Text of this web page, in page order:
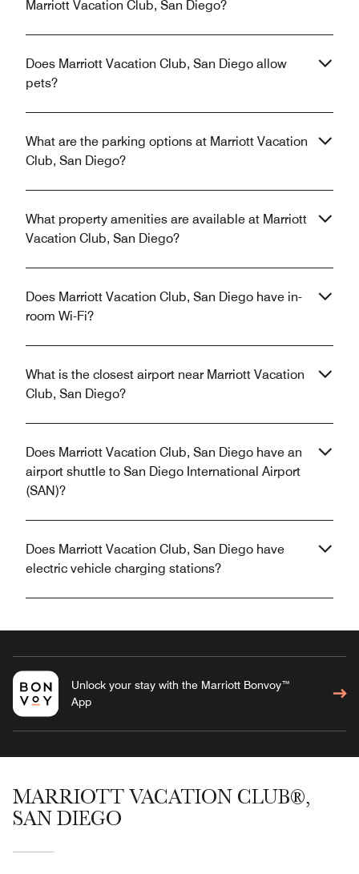
Marriott Vacation Club, San Diego?
Does Marriott Vacation Club, San Diego allow
pets?
What are the parking options at Marriott Vacation
Club, San Diego?
What property amenities are available at Marriott
Vacation Club, San Diego?
Does Marriott Vacation Club, San Diego have in-
room Wi-Fi?
What is the closest airport near Marriott Vacation
Club, San Diego?
Does Marriott Vacation Club, San Diego have an
airport shuttle to San Diego International Airport
(SAN)?
Does Marriott Vacation Club, San Diego have
electric vehicle charging stations?
Unlock your stay with the Marriott Bonvoy™
App
MARRIOTT VACATION CLUB®,
SAN DIEGO